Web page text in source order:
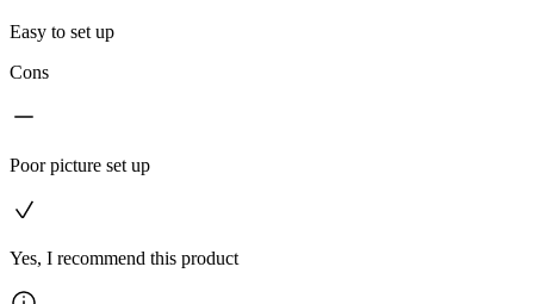
Easy to set up
Cons
Poor picture set up
Yes, I recommend this product